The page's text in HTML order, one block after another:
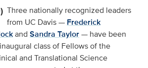
Three nationally recognized leaders
from UC Davis — Frederick
and Sandra Taylor— have been
class of Fellows of the
and Translational Science